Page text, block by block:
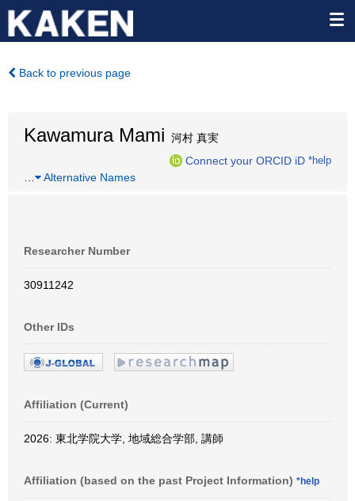
Back to previous page
Kawamura Mami 河村 真実
Connect your ORCID iD *help
Alternative Names
Researcher Number
30911242
Other IDs
Affiliation (Current)
2026: 東北学院大学, 地域総合学部, 講師
Affiliation (based on the past Project Information) *help